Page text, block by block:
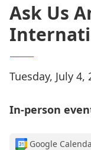
Ask Us
Tuesday, July
In-person
Google